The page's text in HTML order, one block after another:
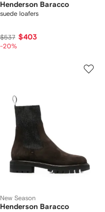
Henderson Baracco
suede loafers
$537 $403
-20%
New Season
Henderson Baracco